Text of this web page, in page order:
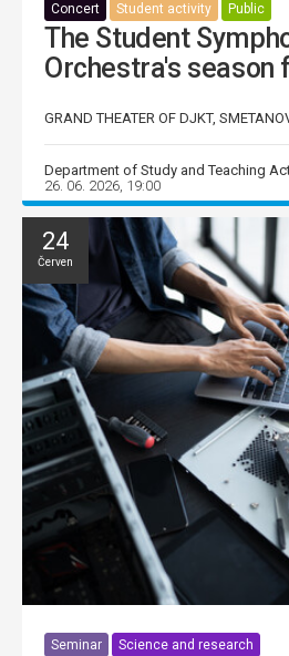
Concert Student activity Public
The Student
Orchestra's
GRAND THEATER OF DJKT,
Department of Study and Teaching
26. 06. 2026, 19:00
24
Červen
Seminar Science and research